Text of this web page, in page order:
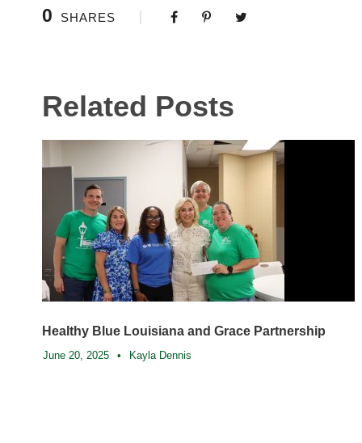
0 SHARES
Related Posts
Healthy Blue Louisiana and Grace Partnership
June 20, 2025 • Kayla Dennis